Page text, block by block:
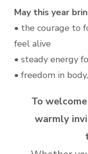
May this year
• the courage to
feel alive
• steady energy
• freedom in
To
warmly